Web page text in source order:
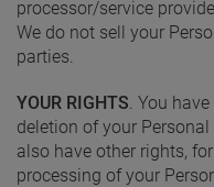
processor/service
We do not sell your
parties.
YOUR RIGHTS . You
deletion of your
also have other rights,
processing of your